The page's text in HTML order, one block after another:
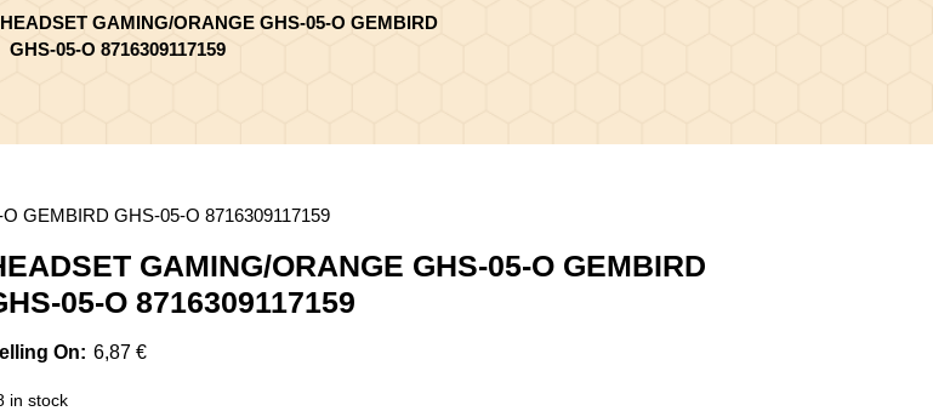
HEADSET GAMING/ORANGE GHS-05-O GEMBIRD
GHS-05-O 8716309117159
GEMBIRD GHS-05-O 8716309117159
GAMING/ORANGE GHS-05-O GEMBIRD
05-O 8716309117159
6,87 €
in stock